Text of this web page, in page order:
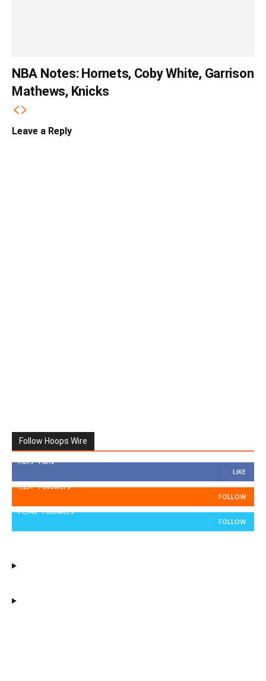
NBA Notes: Hornets, Coby White, Garrison
Mathews, Knicks
Leave a Reply
Follow Hoops Wire
7,879 Fans
LIKE
1,251 Followers
FOLLOW
11,943 Followers
FOLLOW